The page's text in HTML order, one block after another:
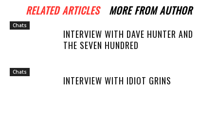
RELATED ARTICLES MORE FROM AUTHOR
Chats
INTERVIEW WITH DAVE HUNTER AND
THE SEVEN HUNDRED
Chats
INTERVIEW WITH IDIOT GRINS